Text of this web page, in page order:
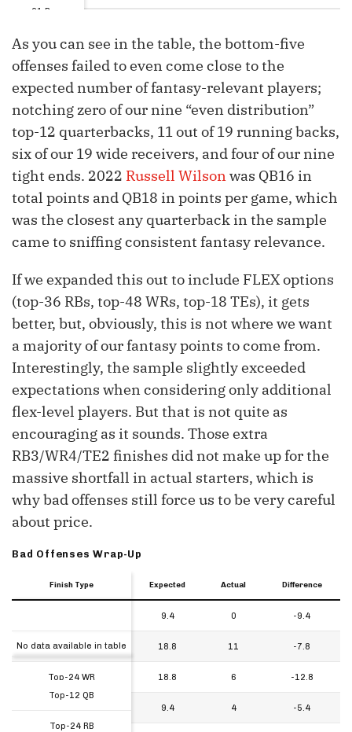
21 Bears
Total
FLEX Total
As you can see in the table, the bottom-five
offenses failed to even come close to the
expected number of fantasy-relevant players;
notching zero of our nine “even distribution”
top-12 quarterbacks, 11 out of 19 running backs,
six of our 19 wide receivers, and four of our nine
tight ends. 2022 Russell Wilsonwas QB16 in
total points and QB18 in points per game, which
was the closest any quarterback in the sample
came to sniffing consistent fantasy relevance.
If we expanded this out to include FLEX options
(top-36 RBs, top-48 WRs, top-18 TEs), it gets
better, but, obviously, this is not where we want
a majority of our fantasy points to come from.
Interestingly, the sample slightly exceeded
expectations when considering only additional
flex-level players. But that is not quite as
encouraging as it sounds. Those extra
RB3/WR4/TE2 finishes did not make up for the
massive shortfall in actual starters, which is
why bad offenses still force us to be very careful
about price.
Bad Offenses Wrap-Up
Finish Type Expected Actual Difference
9.4 0 -9.4
Top-24 RB 18.8 11 -7.8
Top-24 WR 18.8 6 -12.8
Top-12 TE 9.4 4 -5.4
Finish Type
No data available in table
Finish Type
Top-12 QB
Top-24 RB